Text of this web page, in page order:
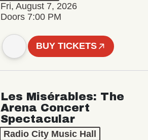
Fri, August 7, 2026
Doors 7:00 PM
BUY TICKETS
Les Misérables: The
Arena Concert
Spectacular
Radio City Music Hall